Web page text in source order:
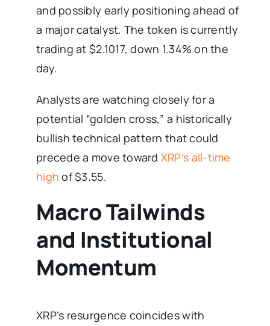
and possibly early positioning ahead of
a major catalyst. The token is currently
trading at $2.1017, down 1.34% on the
day.
Analysts are watching closely for a
potential “golden cross,” a historically
bullish technical pattern that could
precede a move toward XRP’s all-time
high of $3.55.
Macro Tailwinds
and Institutional
Momentum
XRP’s resurgence coincides with